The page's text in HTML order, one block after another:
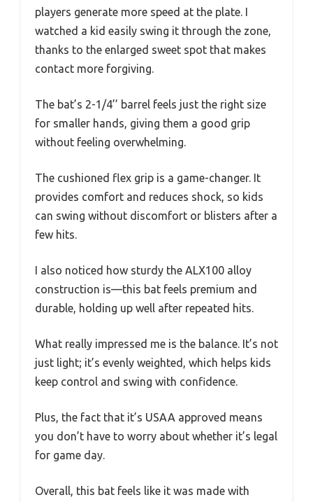
players generate more speed at the plate. I
watched a kid easily swing it through the zone,
thanks to the enlarged sweet spot that makes
contact more forgiving.
The bat’s 2-1/4’’ barrel feels just the right size
for smaller hands, giving them a good grip
without feeling overwhelming.
The cushioned flex grip is a game-changer. It
provides comfort and reduces shock, so kids
can swing without discomfort or blisters after a
few hits.
I also noticed how sturdy the ALX100 alloy
construction is—this bat feels premium and
durable, holding up well after repeated hits.
What really impressed me is the balance. It’s not
just light; it’s evenly weighted, which helps kids
keep control and swing with confidence.
Plus, the fact that it’s USAA approved means
you don’t have to worry about whether it’s legal
for game day.
Overall, this bat feels like it was made with